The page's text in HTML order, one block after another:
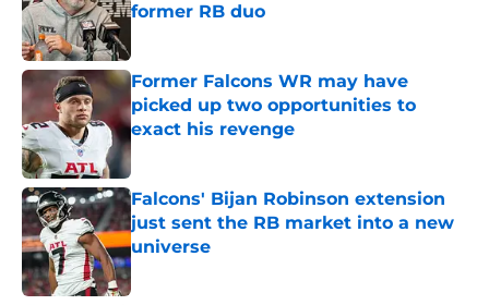
former RB duo
Former Falcons WR may have
picked up two opportunities to
exact his revenge
Published by on Invalid Date
Falcons' Bijan Robinson extension
just sent the RB market into a new
universe
Published by on Invalid Date